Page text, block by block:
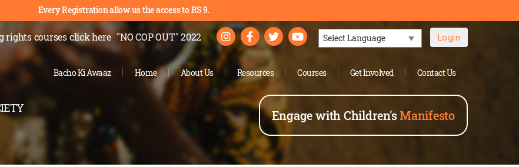
Every Registration allow us the access to RS 9.
rights coursesclick here "NO COP OUT" 2022
Login
Engage with Children'sManifesto
Bacho Ki Awaaz Home About Us Resources Courses Get Involved Contact Us